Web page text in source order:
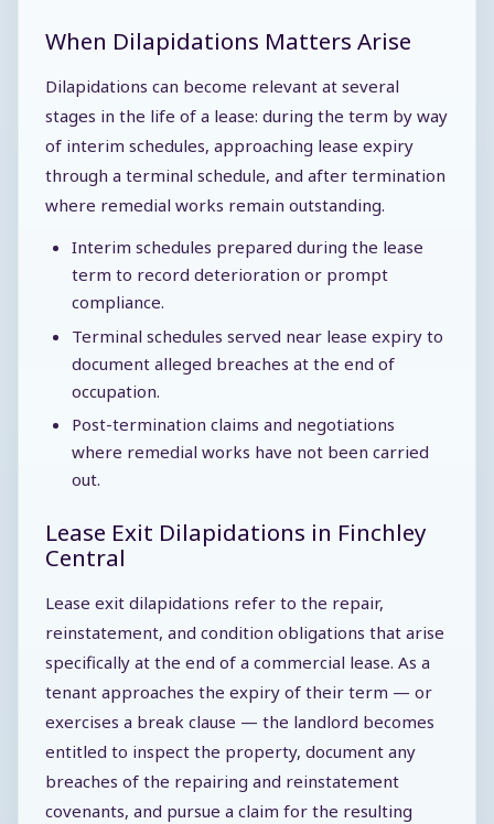
When Dilapidations Matters Arise
Dilapidations can become relevant at several
stages in the life of a lease: during the term by way
of interim schedules, approaching lease expiry
through a terminal schedule, and after termination
where remedial works remain outstanding.
Interim schedules prepared during the lease
term to record deterioration or prompt
compliance.
Terminal schedules served near lease expiry to
document alleged breaches at the end of
occupation.
Post-termination claims and negotiations
where remedial works have not been carried
out.
Lease Exit Dilapidations in Finchley
Central
Lease exit dilapidations refer to the repair,
reinstatement, and condition obligations that arise
specifically at the end of a commercial lease. As a
tenant approaches the expiry of their term — or
exercises a break clause — the landlord becomes
entitled to inspect the property, document any
breaches of the repairing and reinstatement
covenants, and pursue a claim for the resulting